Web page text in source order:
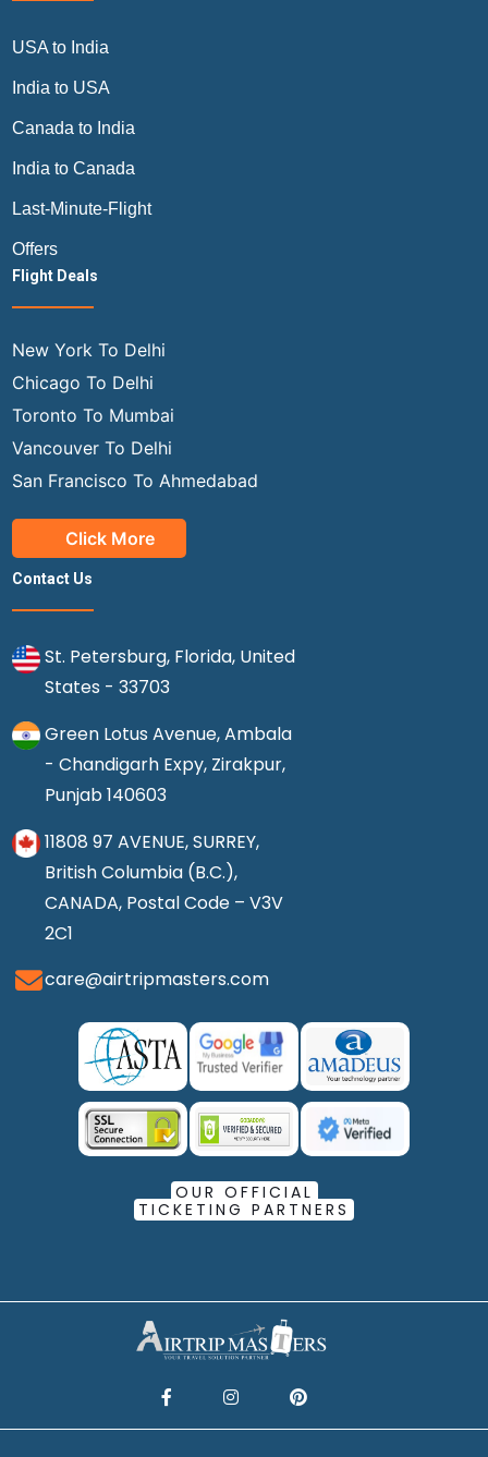
USA to India
India to USA
Canada to India
India to Canada
Last-Minute-Flight
Offers
Flight Deals
New York To Delhi
Chicago To Delhi
Toronto To Mumbai
Vancouver To Delhi
San Francisco To Ahmedabad
Click More
Contact Us
St. Petersburg, Florida, United
States - 33703
Green Lotus Avenue, Ambala
- Chandigarh Expy, Zirakpur,
Punjab 140603
11808 97 AVENUE, SURREY,
British Columbia (B.C.),
CANADA, Postal Code – V3V
2C1
care@airtripmasters.com
OUR OFFICIAL
TICKETING PARTNERS